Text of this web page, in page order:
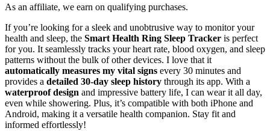
As an affiliate, we earn on qualifying purchases.
If you’re looking for a sleek and unobtrusive way to monitor your
health and sleep, the Smart Health Ring Sleep Tracker is perfect
for you. It seamlessly tracks your heart rate, blood oxygen, and sleep
patterns without the bulk of other devices. I love that it
automatically measures my vital signs every 30 minutes and
provides a detailed 30-day sleep history through its app. With a
waterproof design and impressive battery life, I can wear it all day,
even while showering. Plus, it’s compatible with both iPhone and
Android, making it a versatile health companion. Stay fit and
informed effortlessly!